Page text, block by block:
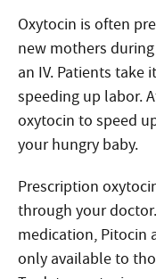
Oxytocin is often
new mothers
an IV. Patients take
speeding up labor.
oxytocin to speed
your hungry baby.
Prescription
through your
medication, Pitocin
only available to